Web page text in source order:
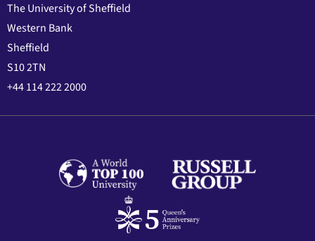
The University of Sheffield
Western Bank
Sheffield
S10 2TN
+44 114 222 2000